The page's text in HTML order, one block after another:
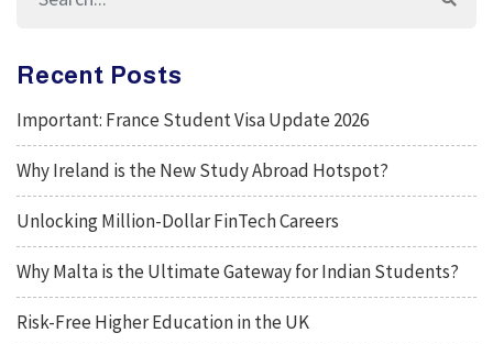
Recent Posts
Important: France Student Visa Update 2026
Why Ireland is the New Study Abroad Hotspot?
Unlocking Million-Dollar FinTech Careers
Why Malta is the Ultimate Gateway for Indian Students?
Risk-Free Higher Education in the UK